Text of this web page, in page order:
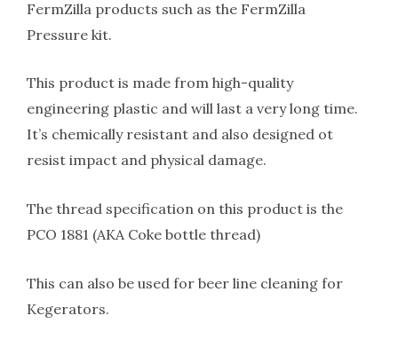
FermZilla products such as the FermZilla
Pressure kit.
This product is made from high-quality
engineering plastic and will last a very long time.
It’s chemically resistant and also designed ot
resist impact and physical damage.
The thread specification on this product is the
PCO 1881 (AKA Coke bottle thread)
This can also be used for beer line cleaning for
Kegerators.